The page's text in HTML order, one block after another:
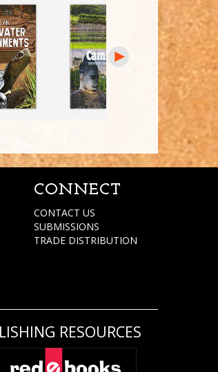
CONNECT
CONTACT US
SUBMISSIONS
TRADE DISTRIBUTION
RESOURCES